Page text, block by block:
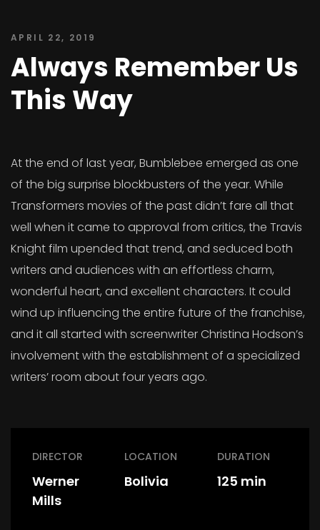
APRIL 22, 2019
Always Remember Us
This Way
At the end of last year, Bumblebee emerged as one
of the big surprise blockbusters of the year. While
Transformers movies of the past didn’t fare all that
well when it came to approval from critics, the Travis
Knight film upended that trend, and seduced both
writers and audiences with an effortless charm,
wonderful heart, and excellent characters. It could
wind up influencing the entire future of the franchise,
and it all started with screenwriter Christina Hodson’s
involvement with the establishment of a specialized
writers’ room about four years ago.
DIRECTOR
Werner
Mills
LOCATION
Bolivia
DURATION
125 min